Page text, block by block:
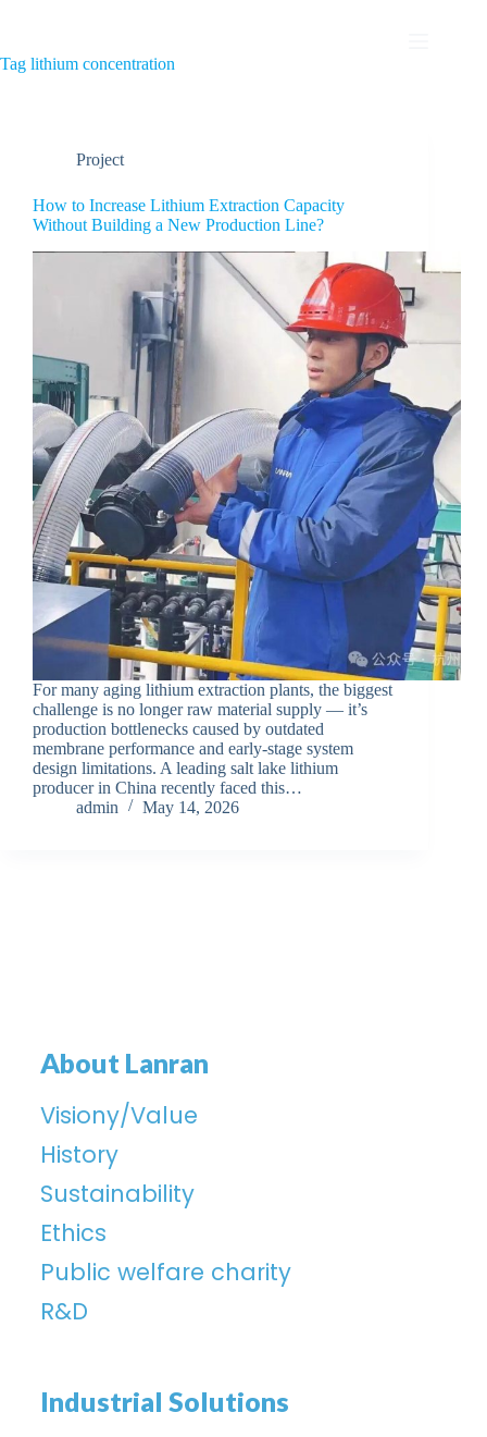
Tag lithium concentration
Project
How to Increase Lithium Extraction Capacity
Without Building a New Production Line?
For many aging lithium extraction plants, the biggest
challenge is no longer raw material supply — it’s
production bottlenecks caused by outdated
membrane performance and early-stage system
design limitations. A leading salt lake lithium
producer in China recently faced this…
admin
May 14, 2026
About Lanran
Visiony/Value
History
Sustainability
Ethics
Public welfare charity
R&D
Industrial Solutions